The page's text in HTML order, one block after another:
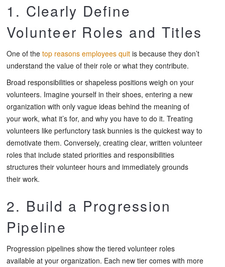
1. Clearly Define
Volunteer Roles and Titles
One of the top reasons employees quit is because they don’t
understand the value of their role or what they contribute.
Broad responsibilities or shapeless positions weigh on your
volunteers. Imagine yourself in their shoes, entering a new
organization with only vague ideas behind the meaning of
your work, what it’s for, and why you have to do it. Treating
volunteers like perfunctory task bunnies is the quickest way to
demotivate them. Conversely, creating clear, written volunteer
roles that include stated priorities and responsibilities
structures their volunteer hours and immediately grounds
their work.
2. Build a Progression
Pipeline
Progression pipelines show the tiered volunteer roles
available at your organization. Each new tier comes with more